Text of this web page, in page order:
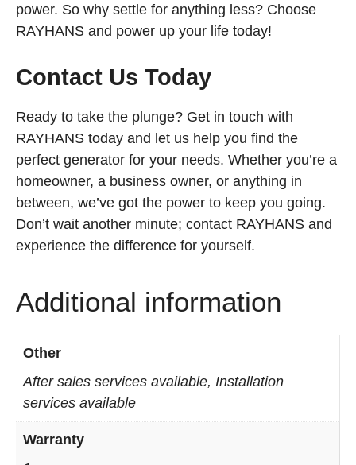
power. So why settle for anything less? Choose
RAYHANS and power up your life today!
Contact Us Today
Ready to take the plunge? Get in touch with
RAYHANS today and let us help you find the
perfect generator for your needs. Whether you’re a
homeowner, a business owner, or anything in
between, we’ve got the power to keep you going.
Don’t wait another minute; contact RAYHANS and
experience the difference for yourself.
Additional information
Other
After sales services available, Installation
services available
Warranty